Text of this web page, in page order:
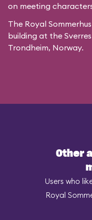
on meeting
The Royal
building at the
Trondheim, Norway.
Other
Users who
Royal